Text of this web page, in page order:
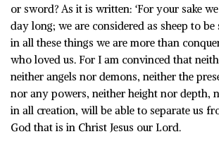
or sword? As it is written: ‘For your sake
day long; we are considered as sheep to be
in all these things we are more than
who loved us. For I am convinced that
neither angels nor demons, neither the
nor any powers, neither height nor depth,
in all creation, will be able to separate us
God that is in Christ Jesus our Lord.